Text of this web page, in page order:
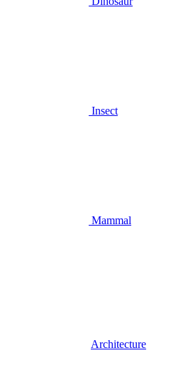
Insect
Mammal
Architecture